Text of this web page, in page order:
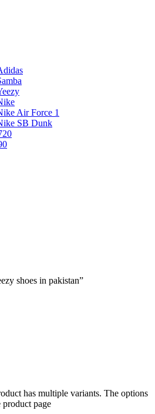
Air Force 1
SB Dunk
shoes in pakistan”
has multiple variants. The options
product page